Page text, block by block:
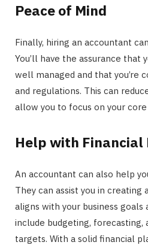
Peace of Mind
Finally, hiring an accountant
You’ll have the assurance that
well managed and that you’re
and regulations. This can
allow you to focus on your core
Help with Financial
An accountant can also help
They can assist you in creating
aligns with your business goals
include budgeting, forecasting,
targets. With a solid financial